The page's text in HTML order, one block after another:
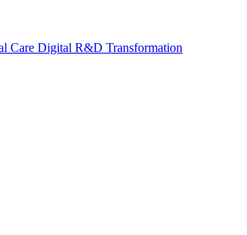
Care Digital R&D Transformation